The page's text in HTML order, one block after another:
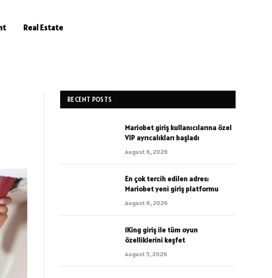
Real Estate
RECENT POSTS
Mariobet giriş kullanıcılarına özel
VIP ayrıcalıkları başladı
August 6, 2026
En çok tercih edilen adres:
Mariobet yeni giriş platformu
August 6, 2026
1King giriş ile tüm oyun
özelliklerini keşfet
August 5, 2026